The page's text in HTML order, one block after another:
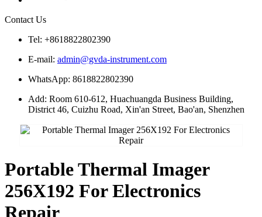
Contact Us
Tel: +8618822802390
E-mail: admin@gvda-instrument.com
WhatsApp: 8618822802390
Add: Room 610-612, Huachuangda Business Building,
District 46, Cuizhu Road, Xin'an Street, Bao'an, Shenzhen
Portable Thermal Imager
256X192 For Electronics
Repair